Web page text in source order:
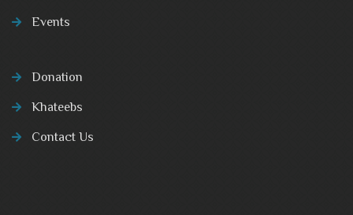
Events
Donation
Khateebs
Contact Us